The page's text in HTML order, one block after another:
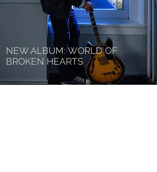
NEW ALBUM: WORLD OF
BROKEN HEARTS